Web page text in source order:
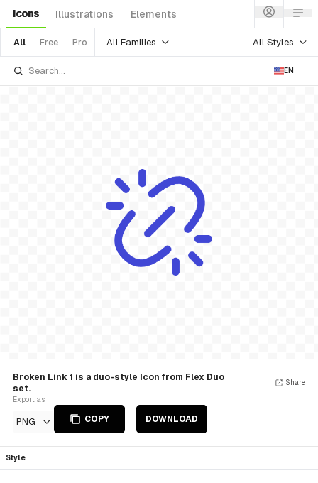
Icons Illustrations Elements
All Free Pro All Families All Styles
EN
Broken Link 1 is a duo-style Icon from Flex Duo
set.
Export as
PNG COPY DOWNLOAD
Share
Style